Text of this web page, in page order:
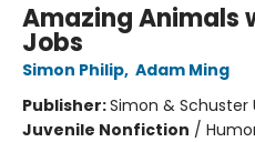
Amazing Animals
Jobs
Simon Philip, Adam Ming
Publisher:Simon & Schuster
Juvenile Nonfiction /